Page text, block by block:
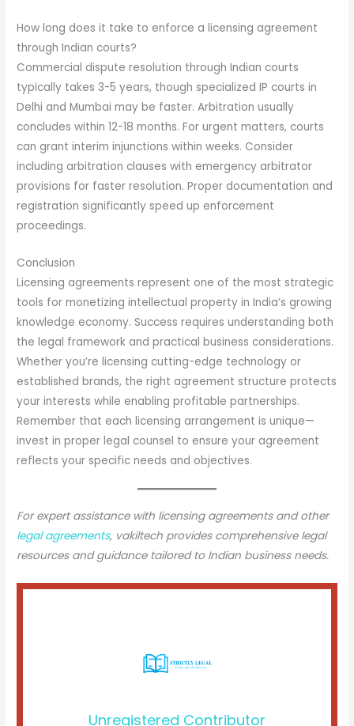
How long does it take to enforce a licensing agreement
through Indian courts?
Commercial dispute resolution through Indian courts
typically takes 3-5 years, though specialized IP courts in
Delhi and Mumbai may be faster. Arbitration usually
concludes within 12-18 months. For urgent matters, courts
can grant interim injunctions within weeks. Consider
including arbitration clauses with emergency arbitrator
provisions for faster resolution. Proper documentation and
registration significantly speed up enforcement
proceedings.
Conclusion
Licensing agreements represent one of the most strategic
tools for monetizing intellectual property in India’s growing
knowledge economy. Success requires understanding both
the legal framework and practical business considerations.
Whether you’re licensing cutting-edge technology or
established brands, the right agreement structure protects
your interests while enabling profitable partnerships.
Remember that each licensing arrangement is unique—
invest in proper legal counsel to ensure your agreement
reflects your specific needs and objectives.
For expert assistance with licensing agreements and other
legal agreements, vakiltech provides comprehensive legal
resources and guidance tailored to Indian business needs.
Unregistered Contributor